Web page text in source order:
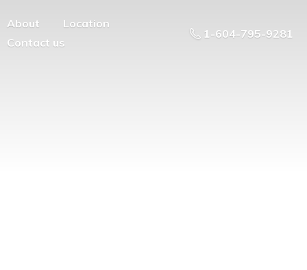
About
Location
Contact us
1-604-795-9281